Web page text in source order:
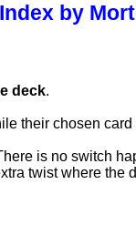
by
deck.
their chosen
is no switch
twist where the